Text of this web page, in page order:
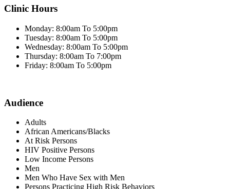
Clinic Hours
Monday: 8:00am To 5:00pm
Tuesday: 8:00am To 5:00pm
Wednesday: 8:00am To 5:00pm
Thursday: 8:00am To 7:00pm
Friday: 8:00am To 5:00pm
Audience
Adults
African Americans/Blacks
At Risk Persons
HIV Positive Persons
Low Income Persons
Men
Men Who Have Sex with Men
Persons Practicing High Risk Behaviors